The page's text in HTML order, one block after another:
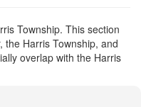
Township. This section
Harris Township, and
overlap with the Harris